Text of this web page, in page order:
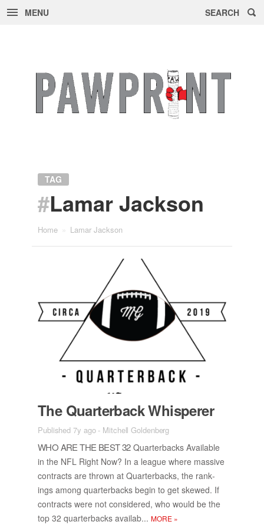
MENU SEARCH
TAG
#Lamar Jackson
Home Lamar Jackson
The Quar­ter­back Whis­perer
Published 7y ago- Mitchell Goldenberg
WHO ARE THE BEST 32Quar­ter­backs Avail­able
in the NFL Right Now? In a league where mas­sive
con­tracts are thrown at Quar­ter­backs, the rank­
ings among quar­ter­backs be­gin to get skewed. If
con­tracts were not con­sid­ered, who would be the
top 32 quar­ter­backs availab... MORE »